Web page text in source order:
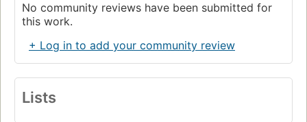
No community reviews have been submitted for
this work.
+ Log in to add your community review
Lists